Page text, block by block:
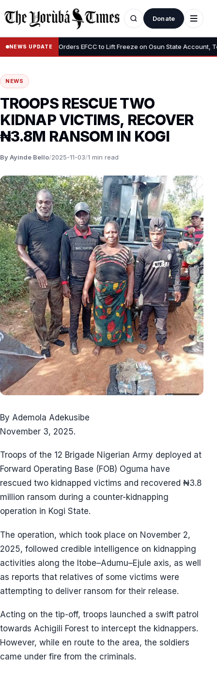
Donate
NEWS UPDATE
• Tinubu Orders EFCC to Lift Freeze on Osun State Account, Tells
NEWS
TROOPS RESCUE TWO
KIDNAP VICTIMS, RECOVER
₦3.8M RANSOM IN KOGI
By Ayinde Bello/2025-11-03/1 min read
By Ademola Adekusibe
November 3, 2025.
Troops of the 12 Brigade Nigerian Army deployed at
Forward Operating Base (FOB) Oguma have
rescued two kidnapped victims and recovered ₦3.8
million ransom during a counter-kidnapping
operation in Kogi State.
The operation, which took place on November 2,
2025, followed credible intelligence on kidnapping
activities along the Itobe–Adumu–Ejule axis, as well
as reports that relatives of some victims were
attempting to deliver ransom for their release.
Acting on the tip-off, troops launched a swift patrol
towards Achigili Forest to intercept the kidnappers.
However, while en route to the area, the soldiers
came under fire from the criminals.